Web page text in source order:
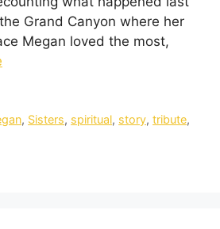
Grand Canyon where her
Megan loved the most,
, Sisters, spiritual, story,tribute,